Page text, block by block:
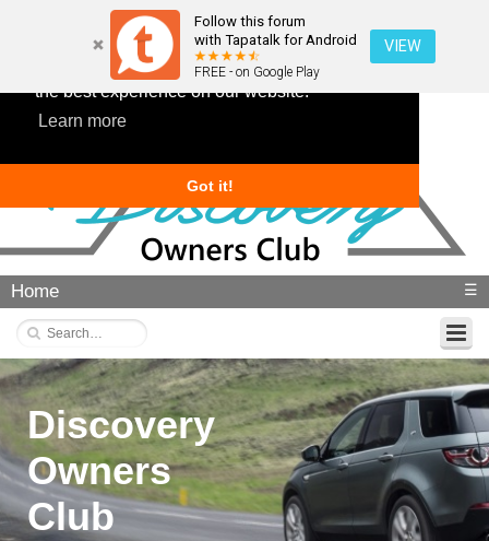
This website uses cookies to ensure you get
the best experience on our website.
Learn more
Got it!
Follow this forum
with Tapatalk for Android
FREE - on Google Play
VIEW
Home ☰
Discovery
Owners
Club